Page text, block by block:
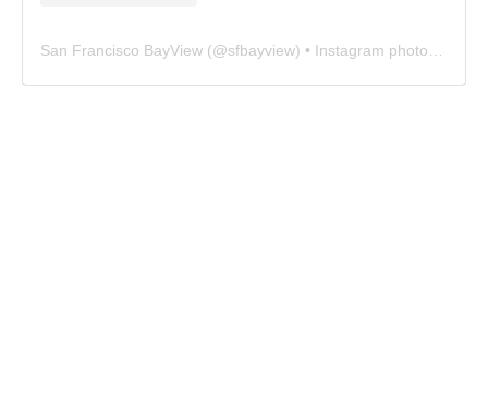
San Francisco BayView (@sfbayview) • Instagram photos and videos